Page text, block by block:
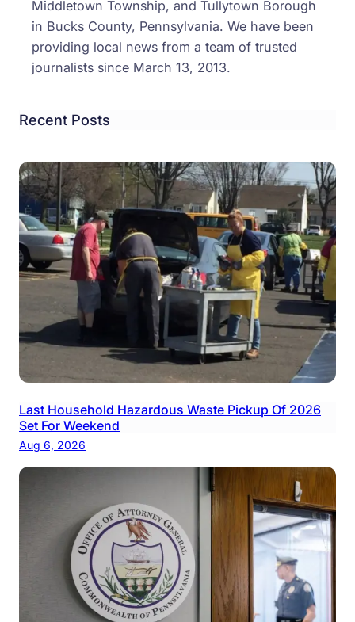
Middletown Township, and Tullytown Borough
in Bucks County, Pennsylvania. We have been
providing local news from a team of trusted
journalists since March 13, 2013.
Recent Posts
Last Household Hazardous Waste Pickup Of 2026
Set For Weekend
Aug 6, 2026